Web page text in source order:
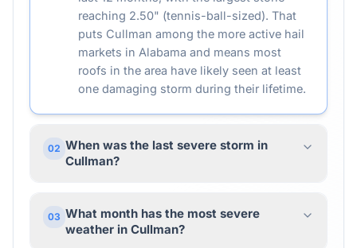
reaching 2.50" (tennis-ball-sized). That
puts Cullman among the more active hail
markets in Alabama and means most
roofs in the area have likely seen at least
one damaging storm during their lifetime.
02 When was the last severe storm in
Cullman?
03 What month has the most severe
weather in Cullman?